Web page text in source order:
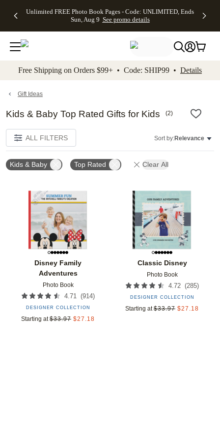
to main content Skip to footer Accessibility
Unlimited FREE Photo Book Pages - Code: UNLIMITED, Ends
Sun, Aug 9 See promo details
Off Almost
- No code
needed,
Ends Sun,
details
Cards + FREE
Addressing -
Code:
ADDRESSING,
details
Photo
FREE
Shipping -
Code:
Aug 9
details
Shipping
Orders
$99+ -
Code:
promo
All
Free Shipping on Orders $99+ • Code: SHIP99 • Details
Gift Ideas
Kids & Baby Top Rated Gifts for Kids (2)
ALL FILTERS Sort by:Relevance
Kids & Baby Top Rated Clear All
Disney Family
Adventures
Photo Book
4.71 (914)
DESIGNER COLLECTION
Starting at $33.97 $27.18
Add to favorites
Classic Disney
Photo Book
4.72 (285)
DESIGNER COLLECTION
Starting at $33.97 $27.18